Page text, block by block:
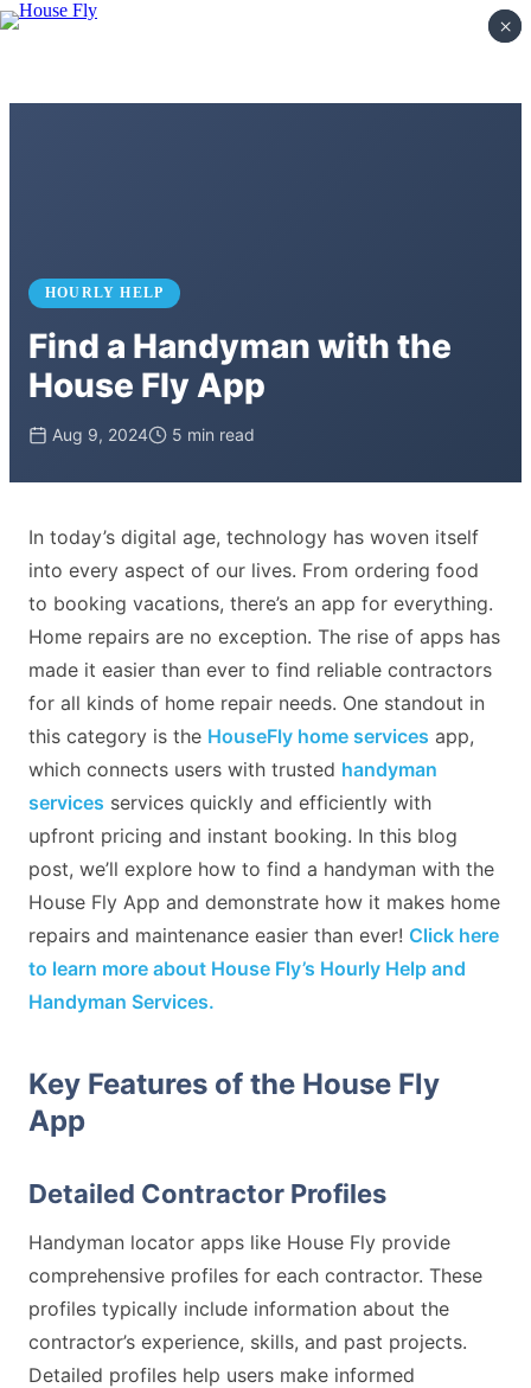
HOURLY HELP
Find a Handyman with the
House Fly App
Aug 9, 2024 5 min read
In today’s digital age, technology has woven itself
into every aspect of our lives. From ordering food
to booking vacations, there’s an app for everything.
Home repairs are no exception. The rise of apps has
made it easier than ever to find reliable contractors
for all kinds of home repair needs. One standout in
this category is the HouseFly home services app,
which connects users with trusted handyman
services services quickly and efficiently with
upfront pricing and instant booking. In this blog
post, we’ll explore how to find a handyman with the
House Fly App and demonstrate how it makes home
repairs and maintenance easier than ever! Click here
to learn more about House Fly’s Hourly Help and
Handyman Services.
Key Features of the House Fly
App
Detailed Contractor Profiles
Handyman locator apps like House Fly provide
comprehensive profiles for each contractor. These
profiles typically include information about the
contractor’s experience, skills, and past projects.
Detailed profiles help users make informed
×
×